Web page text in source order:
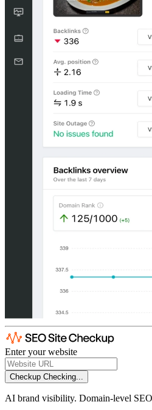
Enter your website
Checkup Checking...
AI brand visibility. Domain-level